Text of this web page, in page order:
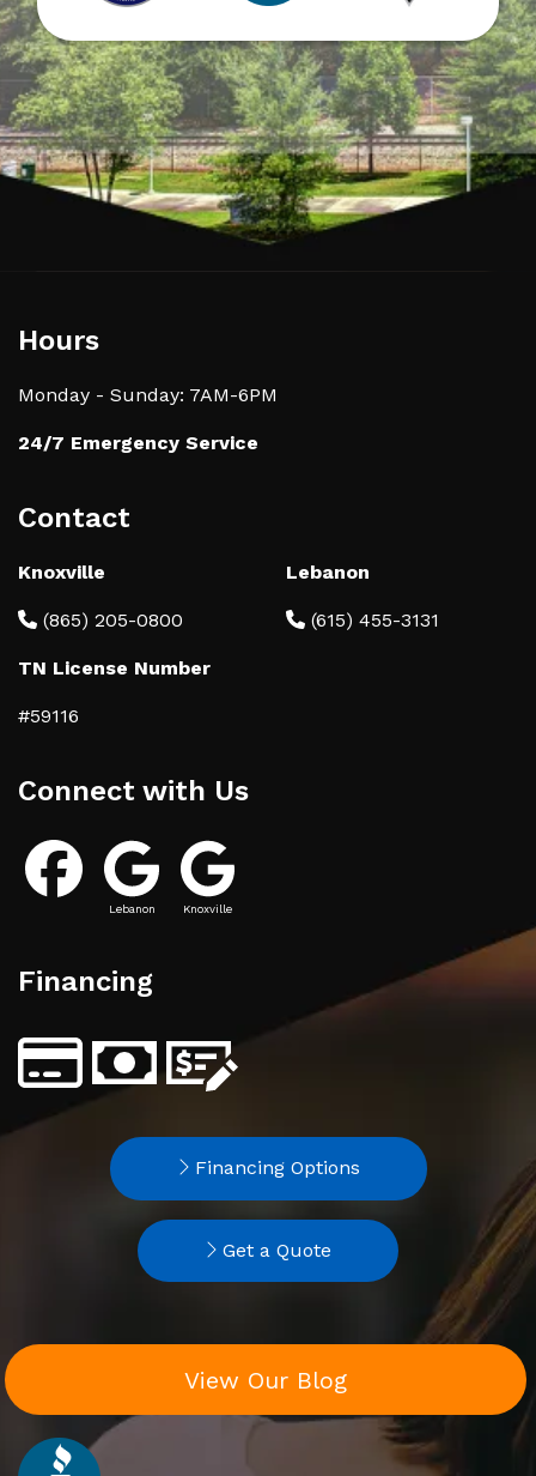
Hours
Monday - Sunday: 7AM-6PM
24/7 Emergency Service
Contact
Knoxville
(865) 205-0800
Lebanon
(615) 455-3131
TN License Number
#59116
Connect with Us
Lebanon Knoxville
Financing
Financing Options
Get a Quote
View Our Blog